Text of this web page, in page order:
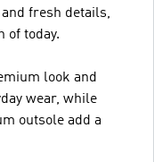
fresh details,
of today.
look and
wear, while
outsole add a